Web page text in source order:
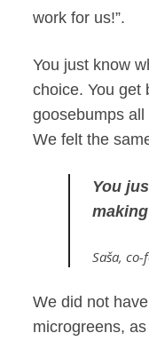
work for us!”.
You just know
choice. You get
goosebumps
We felt the
You
Saša, co-
We did not
microgreens,